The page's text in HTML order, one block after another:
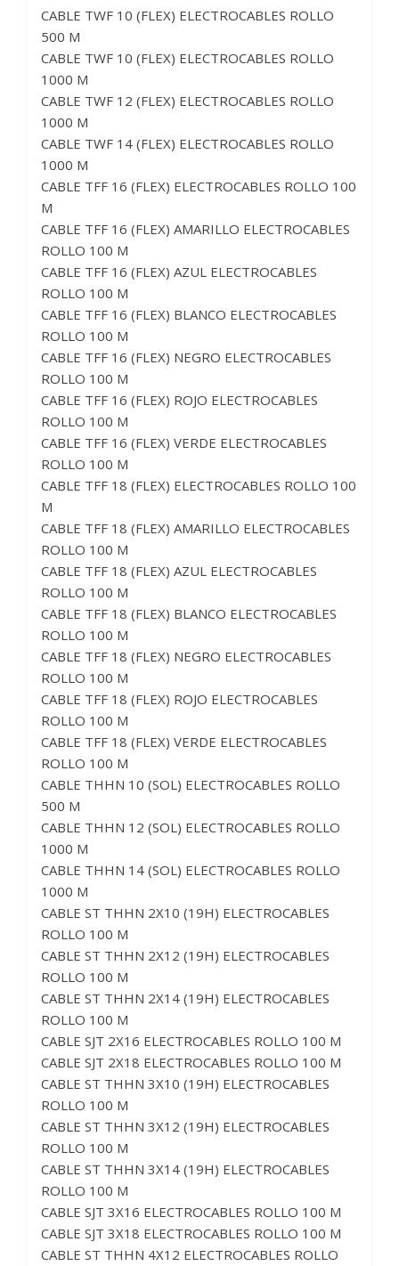
CABLE TWF 10 (FLEX) ELECTROCABLES ROLLO
500 M
CABLE TWF 10 (FLEX) ELECTROCABLES ROLLO
1000 M
CABLE TWF 12 (FLEX) ELECTROCABLES ROLLO
1000 M
CABLE TWF 14 (FLEX) ELECTROCABLES ROLLO
1000 M
CABLE TFF 16 (FLEX) ELECTROCABLES ROLLO 100
M
CABLE TFF 16 (FLEX) AMARILLO ELECTROCABLES
ROLLO 100 M
CABLE TFF 16 (FLEX) AZUL ELECTROCABLES
ROLLO 100 M
CABLE TFF 16 (FLEX) BLANCO ELECTROCABLES
ROLLO 100 M
CABLE TFF 16 (FLEX) NEGRO ELECTROCABLES
ROLLO 100 M
CABLE TFF 16 (FLEX) ROJO ELECTROCABLES
ROLLO 100 M
CABLE TFF 16 (FLEX) VERDE ELECTROCABLES
ROLLO 100 M
CABLE TFF 18 (FLEX) ELECTROCABLES ROLLO 100
M
CABLE TFF 18 (FLEX) AMARILLO ELECTROCABLES
ROLLO 100 M
CABLE TFF 18 (FLEX) AZUL ELECTROCABLES
ROLLO 100 M
CABLE TFF 18 (FLEX) BLANCO ELECTROCABLES
ROLLO 100 M
CABLE TFF 18 (FLEX) NEGRO ELECTROCABLES
ROLLO 100 M
CABLE TFF 18 (FLEX) ROJO ELECTROCABLES
ROLLO 100 M
CABLE TFF 18 (FLEX) VERDE ELECTROCABLES
ROLLO 100 M
CABLE THHN 10 (SOL) ELECTROCABLES ROLLO
500 M
CABLE THHN 12 (SOL) ELECTROCABLES ROLLO
1000 M
CABLE THHN 14 (SOL) ELECTROCABLES ROLLO
1000 M
CABLE ST THHN 2X10 (19H) ELECTROCABLES
ROLLO 100 M
CABLE ST THHN 2X12 (19H) ELECTROCABLES
ROLLO 100 M
CABLE ST THHN 2X14 (19H) ELECTROCABLES
ROLLO 100 M
CABLE SJT 2X16 ELECTROCABLES ROLLO 100 M
CABLE SJT 2X18 ELECTROCABLES ROLLO 100 M
CABLE ST THHN 3X10 (19H) ELECTROCABLES
ROLLO 100 M
CABLE ST THHN 3X12 (19H) ELECTROCABLES
ROLLO 100 M
CABLE ST THHN 3X14 (19H) ELECTROCABLES
ROLLO 100 M
CABLE SJT 3X16 ELECTROCABLES ROLLO 100 M
CABLE SJT 3X18 ELECTROCABLES ROLLO 100 M
CABLE ST THHN 4X12 ELECTROCABLES ROLLO